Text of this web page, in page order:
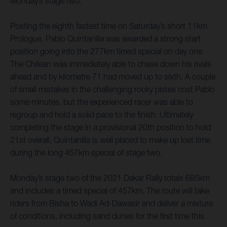
Posting the eighth fastest time on Saturday’s short 11km
Prologue, Pablo Quintanilla was awarded a strong start
position going into the 277km timed special on day one.
The Chilean was immediately able to chase down his rivals
ahead and by kilometre 71 had moved up to sixth. A couple
of small mistakes in the challenging rocky pistes cost Pablo
some minutes, but the experienced racer was able to
regroup and hold a solid pace to the finish. Ultimately
completing the stage in a provisional 20th position to hold
21st overall, Quintanilla is well placed to make up lost time
during the long 457km special of stage two.
Monday’s stage two of the 2021 Dakar Rally totals 685km
and includes a timed special of 457km. The route will take
riders from Bisha to Wadi Ad-Dawasir and deliver a mixture
of conditions, including sand dunes for the first time this